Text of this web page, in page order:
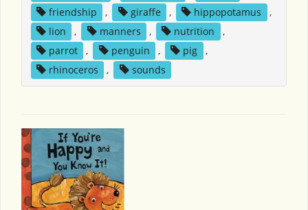
friendship
, giraffe , hippopotamus
,
lion
, manners , nutrition
,
parrot
, penguin , pig
,
rhinoceros
, sounds